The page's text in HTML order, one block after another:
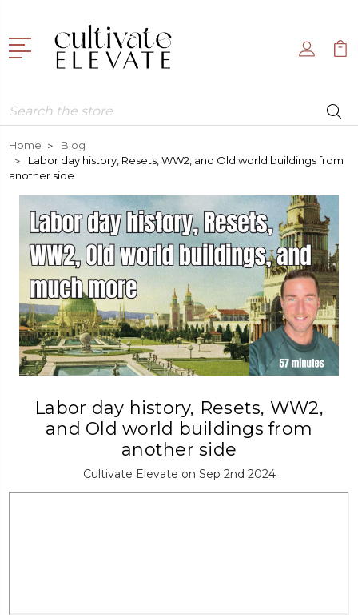
Search
Home
Blog
Labor day history, Resets, WW2, and Old world buildings from
another side
Labor day history, Resets, WW2,
and Old world buildings from
another side
Cultivate Elevate on Sep 2nd 2024